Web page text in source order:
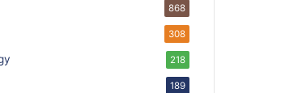
868
308
218
189